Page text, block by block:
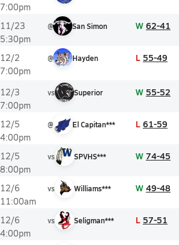
7:00pm
11/23
5:30pm
@ San Simon W 62-41
12/2
7:00pm
@ Hayden L 55-49
12/3
7:00pm
vs Superior W 55-52
12/5
4:00pm
@ El Capitan*** L 61-59
12/5
8:00pm
vs SPVHS*** W 74-45
12/6
11:00am
vs Williams*** W 49-48
12/6
4:00pm
vs Seligman*** L 57-51